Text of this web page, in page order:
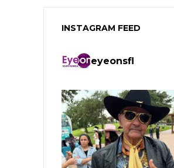
INSTAGRAM FEED
eyeonsfl